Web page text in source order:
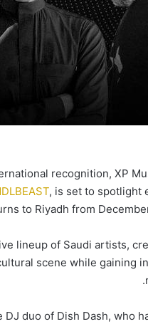
recognition, XP
, is set to spotlight
to Riyadh from
lineup of Saudi artists,
scene while gaining
duo of Dish Dash, who